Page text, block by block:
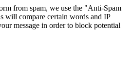
from spam, we use the "Anti-Spam
will compare certain words and IP
message in order to block potential